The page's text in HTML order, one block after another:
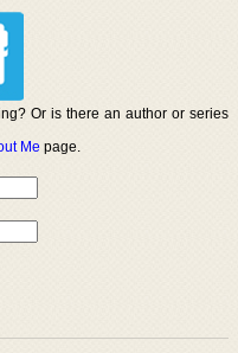
Or is there an author or series
Me page.